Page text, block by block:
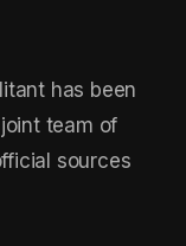
has been
team of
sources